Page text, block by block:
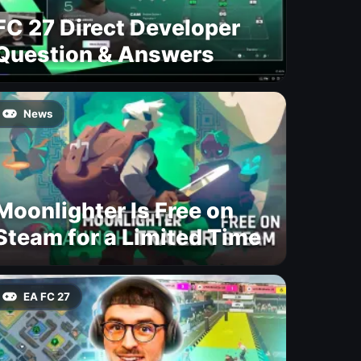
27 Direct Developer
& Answers
News
Is Free on
for a Limited Time
EA FC 27